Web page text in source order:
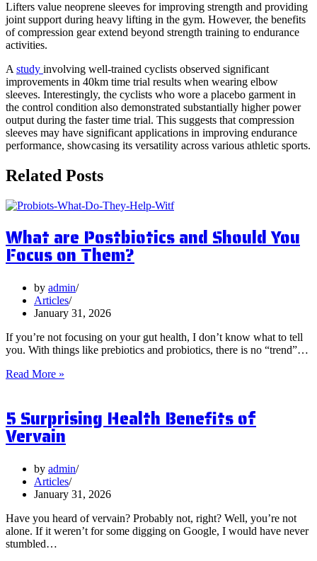
Lifters value neoprene sleeves for improving strength and providing
joint support during heavy lifting in the gym. However, the benefits
of compression gear extend beyond strength training to endurance
activities.
Astudy involving well-trained cyclists observed significant
improvements in 40km time trial results when wearing elbow
sleeves. Interestingly, the cyclists who wore a placebo garment in
the control condition also demonstrated substantially higher power
output during the faster time trial. This suggests that compression
sleeves may have significant applications in improving endurance
performance, showcasing its versatility across various athletic sports.
Related Posts
What are Postbiotics and Should You
Focus on Them?
by admin
Articles
January 31, 2026
If you’re not focusing on your gut health, I don’t know what to tell
you. With things like prebiotics and probiotics, there is no “trend”…
Read More »
and
Should
You
on
Them?
5 Surprising Health Benefits of
Vervain
by admin
Articles
January 31, 2026
Have you heard of vervain? Probably not, right? Well, you’re not
alone. If it weren’t for some digging on Google, I would have never
stumbled…